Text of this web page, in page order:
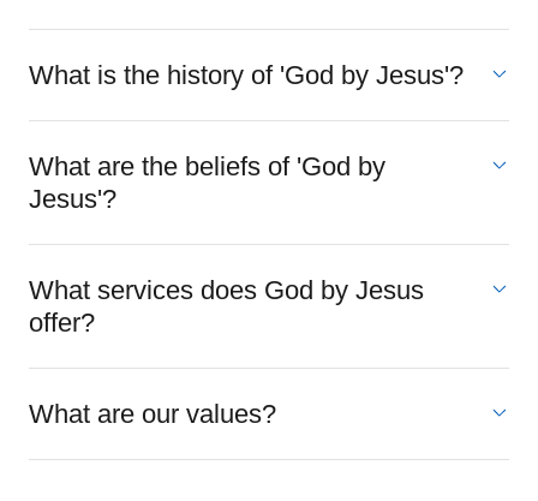
What is the history of 'God by Jesus'?
What are the beliefs of 'God by
Jesus'?
What services does God by Jesus
offer?
What are our values?